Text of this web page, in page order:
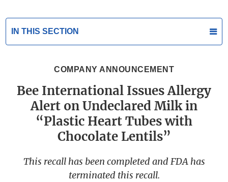
IN THIS SECTION
COMPANY ANNOUNCEMENT
Bee International Issues Allergy
Alert on Undeclared Milk in
“Plastic Heart Tubes with
Chocolate Lentils”
This recall has been completed and FDA has
terminated this recall.